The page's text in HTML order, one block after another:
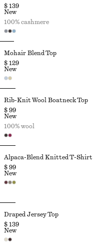
$ 139
New
100% cashmere
Mohair Blend Top
$ 129
New
Rib-Knit Wool Boatneck Top
$ 99
New
100% wool
Alpaca-Blend Knitted T-Shirt
$ 99
New
Draped Jersey Top
$ 139
New